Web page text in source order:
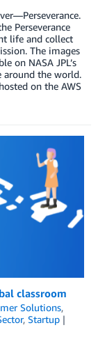
Perseverance
life and collect
The images
on NASA JPL’s
around the world.
on the AWS
classroom
Solutions,
, Startup